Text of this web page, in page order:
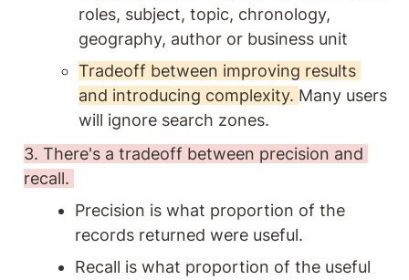
roles, subject, topic, chronology,
geography, author or business unit
Tradeoff between improving results
and introducing complexity. Many users
will ignore search zones.
3. There's a tradeoff between precision and
recall.
Precision is what proportion of the
records returned were useful.
Recall is what proportion of the useful